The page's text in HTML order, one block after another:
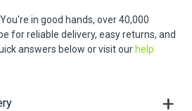
in good hands, over 40,000
for reliable delivery, easy returns, and
answers below or visit our help